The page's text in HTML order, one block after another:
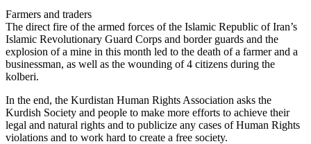
Farmers and traders
The direct fire of the armed forces of the Islamic Republic of Iran’s
Islamic Revolutionary Guard Corps and border guards and the
explosion of a mine in this month led to the death of a farmer and a
businessman, as well as the wounding of 4 citizens during the
kolberi.
In the end, the Kurdistan Human Rights Association asks the
Kurdish Society and people to make more efforts to achieve their
legal and natural rights and to publicize any cases of Human Rights
violations and to work hard to create a free society.